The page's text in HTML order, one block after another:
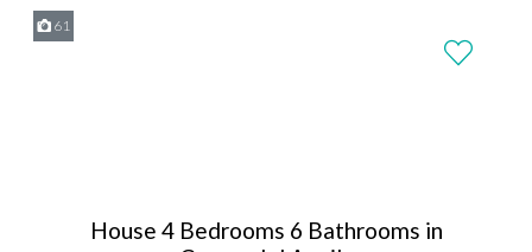
61
House 4 Bedrooms 6 Bathrooms in